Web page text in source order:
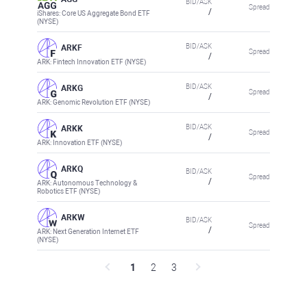
iShares: Core US Aggregate Bond ETF
(NYSE)
/ Spread
ARKF
ARK: Fintech Innovation ETF (NYSE)
BID/ASK
/ Spread
ARKG
ARK: Genomic Revolution ETF (NYSE)
BID/ASK
/ Spread
ARKK
ARK: Innovation ETF (NYSE)
BID/ASK
/ Spread
ARKQ
ARK: Autonomous Technology &
Robotics ETF (NYSE)
BID/ASK
/ Spread
ARKW
ARK: Next Generation Internet ETF
(NYSE)
BID/ASK
/ Spread
1 2 3